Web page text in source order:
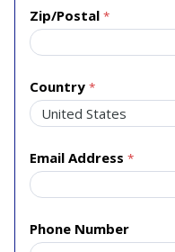
Zip/Postal
Country
Email Address
Phone Number